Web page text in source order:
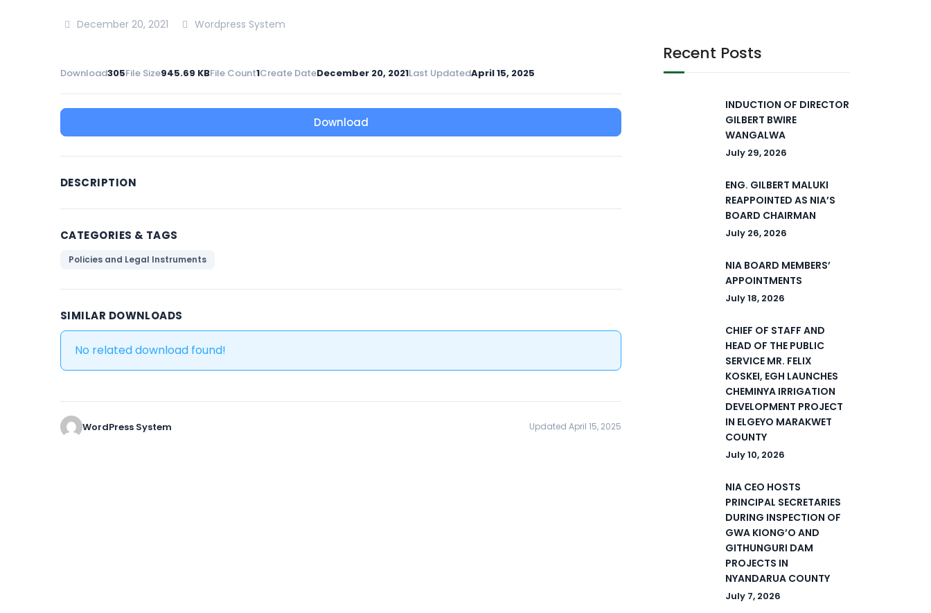
December 20, 2021 Wordpress System
Download305File Size945.69 KBFile Count1Create DateDecember 20, 2021Last UpdatedApril 15, 2025
Download
DESCRIPTION
CATEGORIES & TAGS
Policies and Legal Instruments
SIMILAR DOWNLOADS
No related download found!
WordPress System Updated April 15, 2025
Recent Posts
INDUCTION OF DIRECTOR
GILBERT BWIRE
WANGALWA
July 29, 2026
ENG. GILBERT MALUKI
REAPPOINTED AS NIA’S
BOARD CHAIRMAN
July 26, 2026
NIA BOARD MEMBERS’
APPOINTMENTS
July 18, 2026
CHIEF OF STAFF AND
HEAD OF THE PUBLIC
SERVICE MR. FELIX
KOSKEI, EGH LAUNCHES
CHEMINYA IRRIGATION
DEVELOPMENT PROJECT
IN ELGEYO MARAKWET
COUNTY
July 10, 2026
NIA CEO HOSTS
PRINCIPAL SECRETARIES
DURING INSPECTION OF
GWA KIONG’O AND
GITHUNGURI DAM
PROJECTS IN
NYANDARUA COUNTY
July 7, 2026